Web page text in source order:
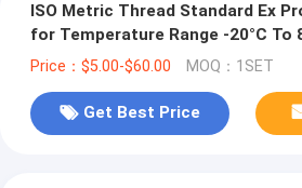
ISO Metric Thread Standard Ex
for Temperature Range -20°C To
Diameter 10-14mm
Price：$5.00-$60.00 MOQ：1SET
Get Best Price